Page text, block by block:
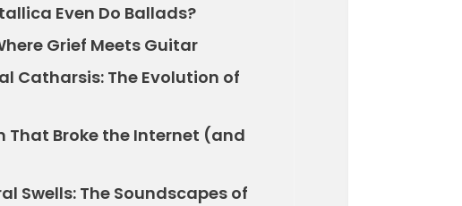
Even Do Ballads?
Grief Meets Guitar
Catharsis: The Evolution of
That Broke the Internet (and
Swells: The Soundscapes of